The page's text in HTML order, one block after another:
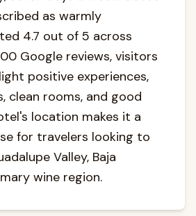
as warmly
4.7 out of 5 across
Google reviews, visitors
positive experiences,
clean rooms, and good
location makes it a
for travelers looking to
Valley, Baja
wine region.